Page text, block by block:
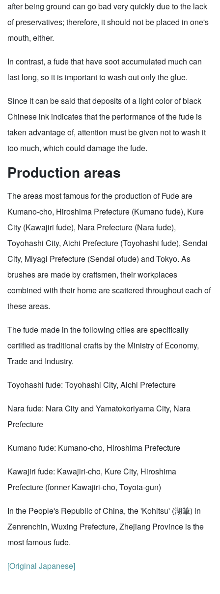
after being ground can go bad very quickly due to the lack
of preservatives; therefore, it should not be placed in one's
mouth, either.
In contrast, a fude that have soot accumulated much can
last long, so it is important to wash out only the glue.
Since it can be said that deposits of a light color of black
Chinese ink indicates that the performance of the fude is
taken advantage of, attention must be given not to wash it
too much, which could damage the fude.
Production areas
The areas most famous for the production of Fude are
Kumano-cho, Hiroshima Prefecture (Kumano fude), Kure
City (Kawajiri fude), Nara Prefecture (Nara fude),
Toyohashi City, Aichi Prefecture (Toyohashi fude), Sendai
City, Miyagi Prefecture (Sendai ofude) and Tokyo. As
brushes are made by craftsmen, their workplaces
combined with their home are scattered throughout each of
these areas.
The fude made in the following cities are specifically
certified as traditional crafts by the Ministry of Economy,
Trade and Industry.
Toyohashi fude: Toyohashi City, Aichi Prefecture
Nara fude: Nara City and Yamatokoriyama City, Nara
Prefecture
Kumano fude: Kumano-cho, Hiroshima Prefecture
Kawajiri fude: Kawajiri-cho, Kure City, Hiroshima
Prefecture (former Kawajiri-cho, Toyota-gun)
In the People's Republic of China, the 'Kohitsu' (湖筆) in
Zenrenchin, Wuxing Prefecture, Zhejiang Province is the
most famous fude.
[Original Japanese]